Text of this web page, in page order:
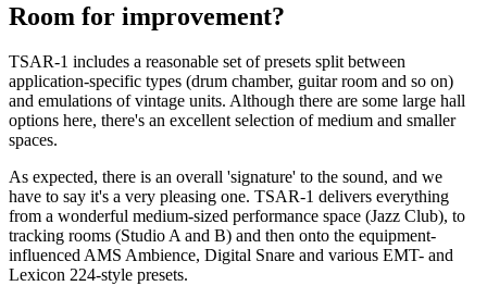
Room for improvement?
TSAR-1 includes a reasonable set of presets split between
application-specific types (drum chamber, guitar room and so on)
and emulations of vintage units. Although there are some large hall
options here, there's an excellent selection of medium and smaller
spaces.
As expected, there is an overall 'signature' to the sound, and we
have to say it's a very pleasing one. TSAR-1 delivers everything
from a wonderful medium-sized performance space (Jazz Club), to
tracking rooms (Studio A and B) and then onto the equipment-
influenced AMS Ambience, Digital Snare and various EMT- and
Lexicon 224-style presets.